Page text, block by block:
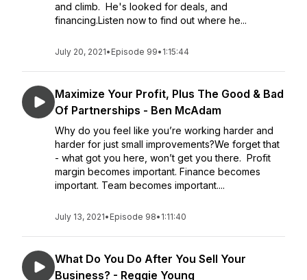
and climb. He's looked for deals, and
financing.Listen now to find out where he...
July 20, 2021• Episode 99• 1:15:44
Maximize Your Profit, Plus The Good & Bad
Of Partnerships - Ben McAdam
Why do you feel like you’re working harder and
harder for just small improvements?We forget that
- what got you here, won’t get you there. Profit
margin becomes important. Finance becomes
important. Team becomes important....
July 13, 2021• Episode 98• 1:11:40
What Do You Do After You Sell Your
Business? - Reggie Young